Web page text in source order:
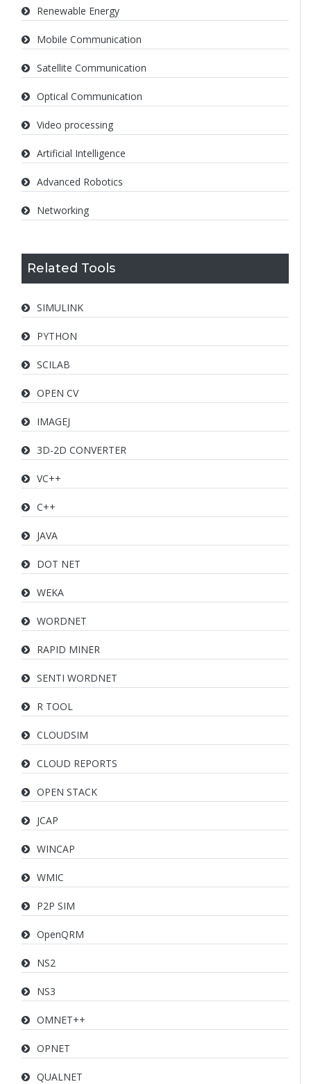
Renewable Energy
Mobile Communication
Satellite Communication
Optical Communication
Video processing
Artificial Intelligence
Advanced Robotics
Networking
Related Tools
SIMULINK
PYTHON
SCILAB
OPEN CV
IMAGEJ
3D-2D CONVERTER
VC++
C++
JAVA
DOT NET
WEKA
WORDNET
RAPID MINER
SENTI WORDNET
R TOOL
CLOUDSIM
CLOUD REPORTS
OPEN STACK
JCAP
WINCAP
WMIC
P2P SIM
OpenQRM
NS2
NS3
OMNET++
OPNET
QUALNET